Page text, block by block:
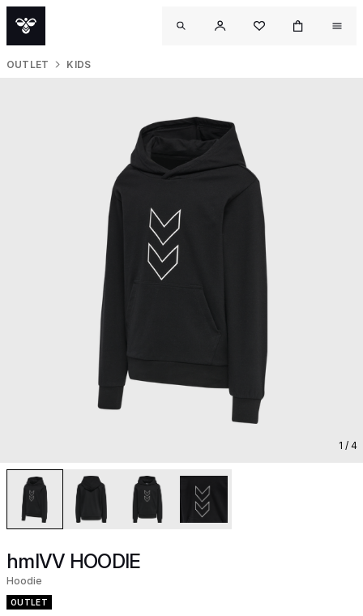
OUTLET KIDS
1 / 4
hmlVV HOODIE
Hoodie
OUTLET